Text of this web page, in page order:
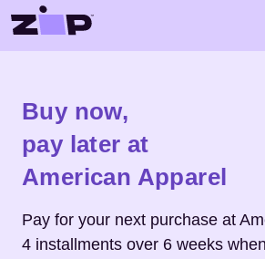
Skip to main content
Buy now,
pay later at
American Apparel
Pay for your next purchase at
4 installments over 6 weeks
Footnote2